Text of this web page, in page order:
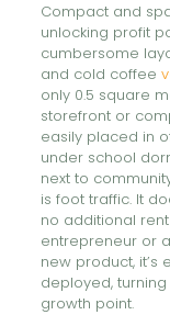
Compact and
unlocking profit
cumbersome
and cold coffee
only 0.5 square
storefront or
easily placed in
under school
next to
is foot traffic. It
no additional
entrepreneur or
new product, it’s
deployed,
growth point.